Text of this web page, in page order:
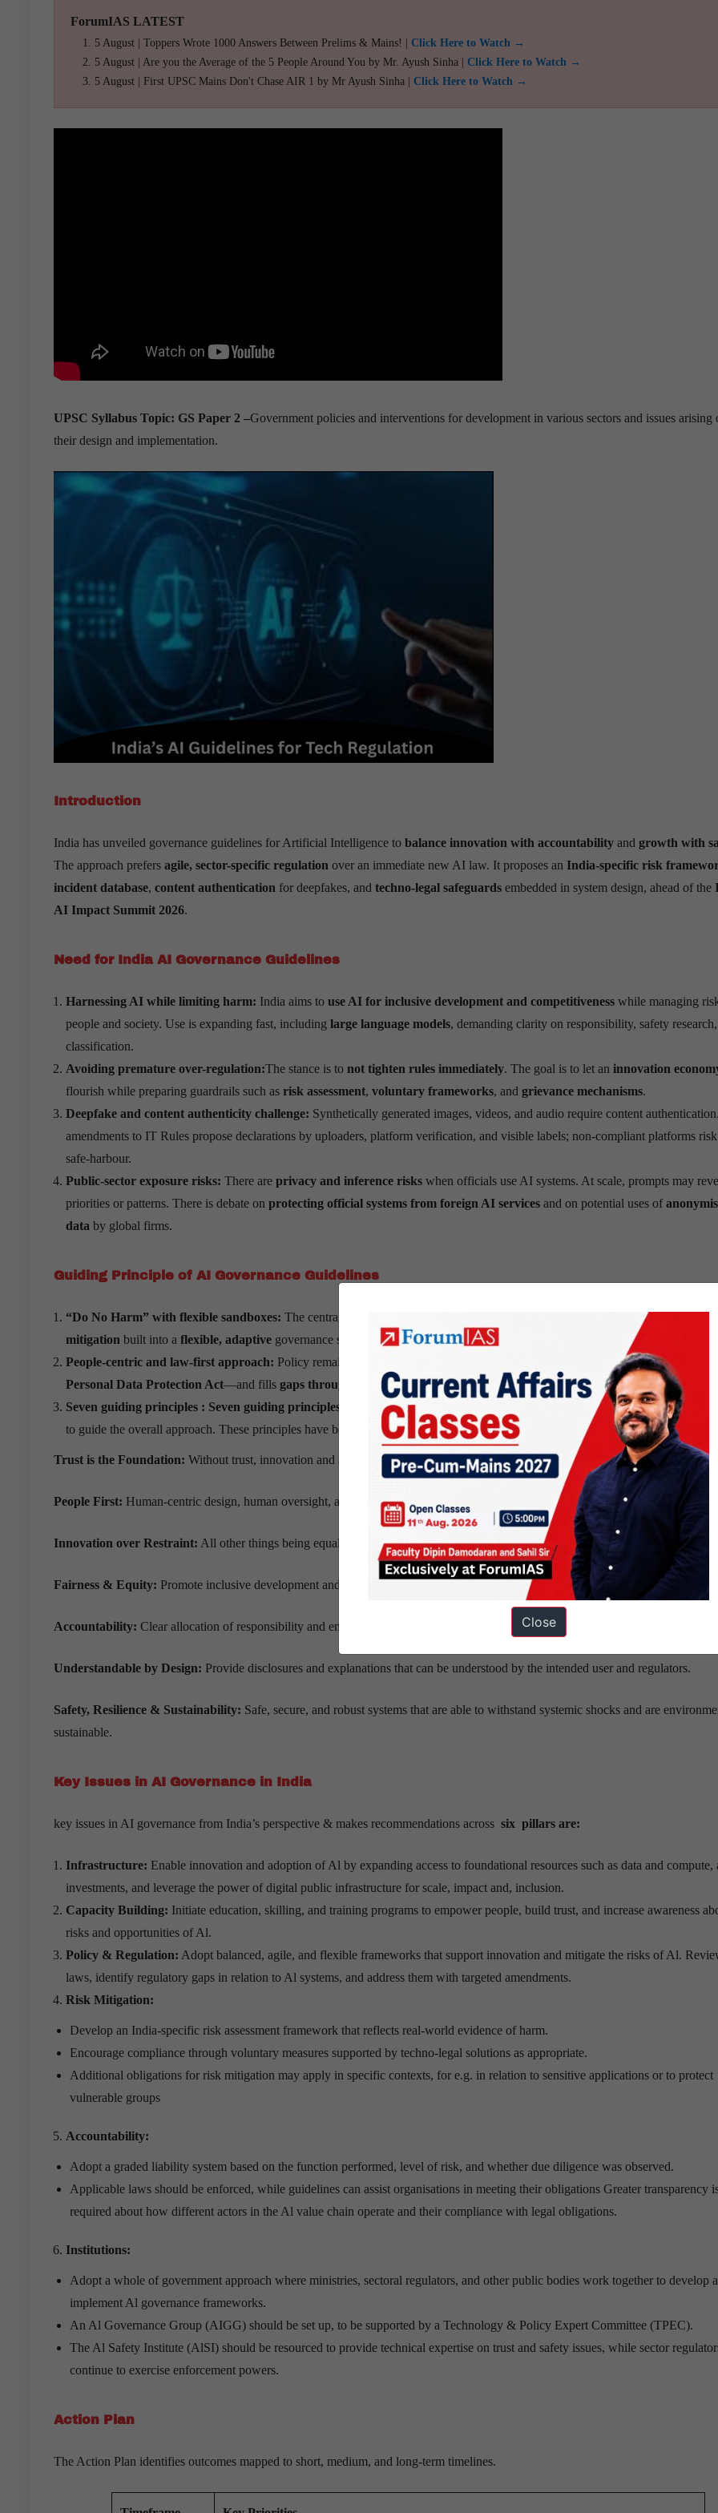
ForumIAS LATEST
5 August | Toppers Wrote 1000 Answers Between Prelims & Mains! | Click Here to Watch →
5 August | Are you the Average of the 5 People Around You by Mr. Ayush Sinha | Click Here to Watch →
5 August | First UPSC Mains Don't Chase AIR 1 by Mr Ayush Sinha | Click Here to Watch →
UPSC Syllabus Topic: GS Paper 2 –Government policies and interventions for development in various sectors and issues arising
their design and implementation.
Introduction
India has unveiled governance guidelines for Artificial Intelligence to balance innovation with accountability and growth with
The approach prefers agile, sector-specific regulation over an immediate new AI law. It proposes an India-specific risk
incident database, content authentication for deepfakes, and techno-legal safeguards embedded in system design, ahead of the
AI Impact Summit 2026.
Need for India AI Governance Guidelines
Harnessing AI while limiting harm: India aims to use AI for inclusive development and competitiveness while managing
people and society. Use is expanding fast, including large language models, demanding clarity on responsibility, safety
classification.
Avoiding premature over-regulation:The stance is to not tighten rules immediately. The goal is to let an innovation
flourish while preparing guardrails such as risk assessment, voluntary frameworks, and grievance mechanisms.
Deepfake and content authenticity challenge: Synthetically generated images, videos, and audio require content
amendments to IT Rules propose declarations by uploaders, platform verification, and visible labels; non-compliant platforms
safe-harbour.
Public-sector exposure risks: There are privacy and inference risks when officials use AI systems. At scale, prompts may
priorities or patterns. There is debate on protecting official systems from foreign AI services and on potential uses of
data by global firms.
Guiding Principle of AI Governance Guidelines
“Do No Harm” with flexible sandboxes: The central ethic is sandboxes
mitigation built into a flexible, adaptive governance system.
People-centric and law-first approach: Policy remains —notably theIT Act
Personal Data Protection Act—and fills gaps through targeted amendmentsrather than creating a standalone AI statute now.
Seven guiding principles : Seven guiding principles or sutrashave been adapted from the
RBI’s FREE-AI Committee
to guide the overall approach. These principles have been adapted for application across sectors and aligned with national
Trust is the Foundation: Without trust, innovation and adoption will stagnate.
People First: Human-centric design, human oversight, and human empowerment.
Innovation over Restraint: All other things being equal, responsible innovation should be prioritised over cautionary restraint.
Fairness & Equity: Promote inclusive development and avoid discrimination.
Accountability: Clear allocation of responsibility and enforcement of regulations.
Understandable by Design: Provide disclosures and explanations that can be understood by the intended user and regulators.
Safety, Resilience & Sustainability: Safe, secure, and robust systems that are able to withstand systemic shocks and are
sustainable.
Key Issues in AI Governance in India
key issues in AI governance from India’s perspective & makes recommendations across six pillars are:
Infrastructure: Enable innovation and adoption of Al by expanding access to foundational resources such as data and compute,
investments, and leverage the power of digital public infrastructure for scale, impact and, inclusion.
Capacity Building: Initiate education, skilling, and training programs to empower people, build trust, and increase awareness
risks and opportunities of Al.
Policy & Regulation: Adopt balanced, agile, and flexible frameworks that support innovation and mitigate the risks of Al.
laws, identify regulatory gaps in relation to Al systems, and address them with targeted amendments.
Risk Mitigation:
Develop an India-specific risk assessment framework that reflects real-world evidence of harm.
Encourage compliance through voluntary measures supported by techno-legal solutions as appropriate.
Additional obligations for risk mitigation may apply in specific contexts, for e.g. in relation to sensitive applications or to protect
vulnerable groups
Accountability:
Adopt a graded liability system based on the function performed, level of risk, and whether due diligence was observed.
Applicable laws should be enforced, while guidelines can assist organisations in meeting their obligations Greater transparency
required about how different actors in the Al value chain operate and their compliance with legal obligations.
Institutions:
Adopt a whole of government approach where ministries, sectoral regulators, and other public bodies work together to develop
implement Al governance frameworks.
An Al Governance Group (AIGG) should be set up, to be supported by a Technology & Policy Expert Committee (TPEC).
The Al Safety Institute (AlSI) should be resourced to provide technical expertise on trust and safety issues, while sector
continue to exercise enforcement powers.
Action Plan
The Action Plan identifies outcomes mapped to short, medium, and long-term timelines.
Close